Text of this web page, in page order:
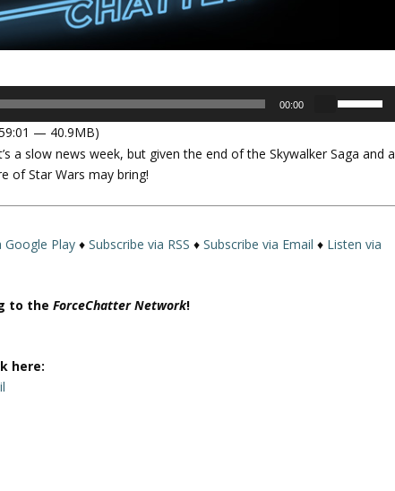
00:00
U
o
— 40.9MB)
a slow news week, but given the end of the Skywalker Saga and a
of Star Wars may bring!
Google Play ♦Subscribe via RSS ♦Subscribe via Email ♦ Listen via
to theForceChatter Network!
here: